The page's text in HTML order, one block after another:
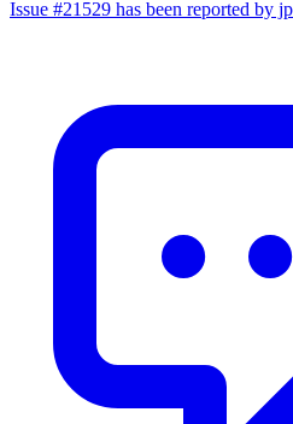
Issue #21529 has been reported by